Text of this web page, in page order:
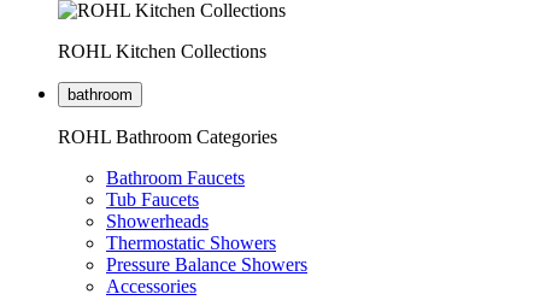
ROHL Kitchen Collections
bathroom
ROHL Bathroom Categories
Bathroom Faucets
Tub Faucets
Showerheads
Thermostatic Showers
Pressure Balance Showers
Accessories